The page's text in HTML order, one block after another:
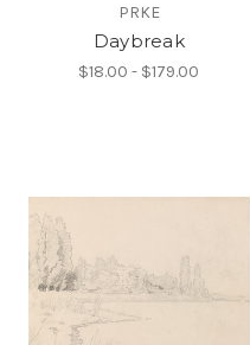
PRKE
Daybreak
$18.00 - $179.00